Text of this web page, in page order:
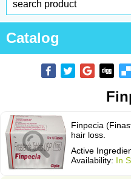
Catalog
Finpecia
hair loss.
Active
Availability: In